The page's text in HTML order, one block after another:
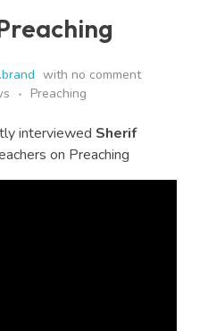
with no comment
Preaching
interviewed Sherif
on Preaching